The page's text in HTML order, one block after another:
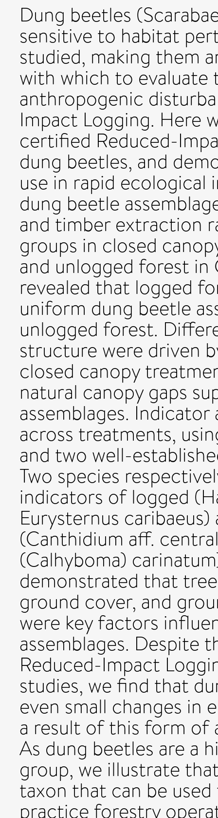
Dung beetles
sensitive to habitat
studied, making them
with which to
anthropogenic
Impact Logging. Here
certified Reduced-
dung beetles, and
use in rapid ecological
dung beetle
and timber extraction
groups in closed
and unlogged forest in
revealed that logged
uniform dung beetle
unlogged forest.
structure were driven
closed canopy
natural canopy gaps
assemblages.
across treatments,
and two well-
Two species
indicators of logged
Eurysternus
(Canthidium aff.
(Calhyboma)
demonstrated that
ground cover, and
were key factors
assemblages. Despite
Reduced-Impact
studies, we find that
even small changes in
a result of this form of
As dung beetles are a
group, we illustrate
taxon that can be
practice forestry